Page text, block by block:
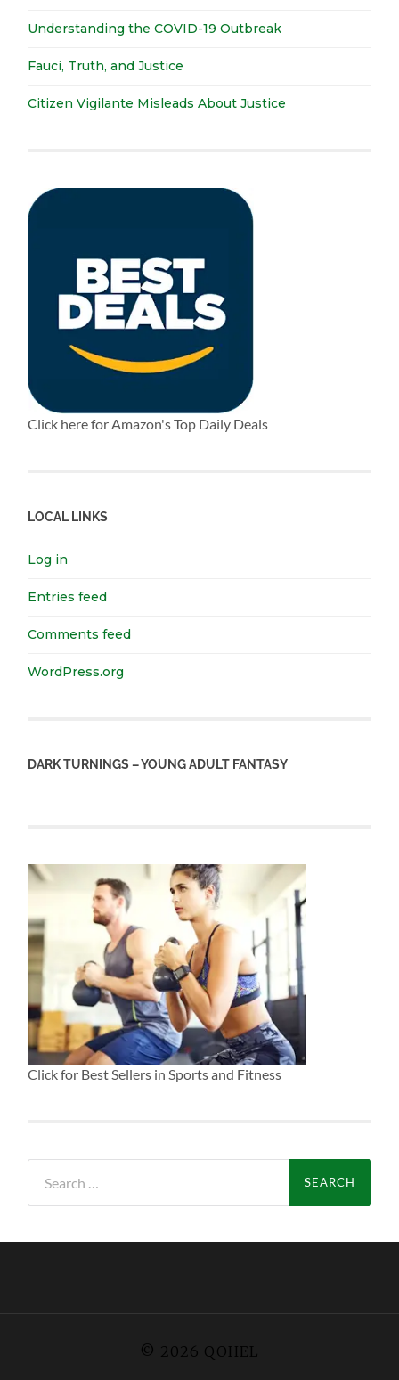
Understanding the COVID-19 Outbreak
Fauci, Truth, and Justice
Citizen Vigilante Misleads About Justice
Click here for Amazon's Top Daily Deals
LOCAL LINKS
Log in
Entries feed
Comments feed
WordPress.org
DARK TURNINGS – YOUNG ADULT FANTASY
Click for Best Sellers in Sports and Fitness
for:
© 2026 QOHEL